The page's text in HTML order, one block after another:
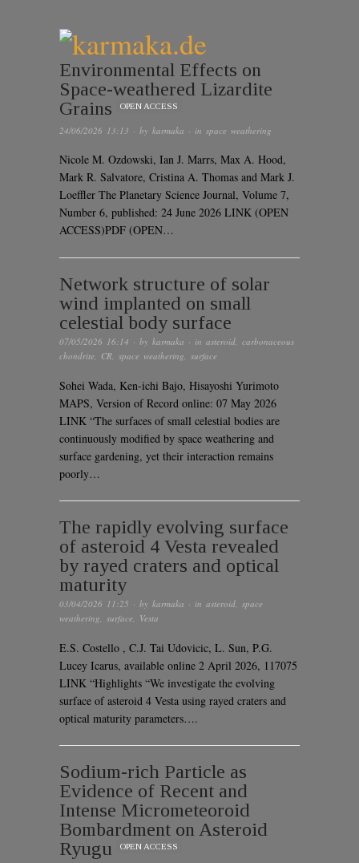
Environmental Effects on
Space-weathered Lizardite
Grains
OPEN ACCESS
24/06/2026 13:13 · by karmaka · in space weathering
Nicole M. Ozdowski, Ian J. Marrs, Max A. Hood,
Mark R. Salvatore, Cristina A. Thomas and Mark J.
Loeffler The Planetary Science Journal, Volume 7,
Number 6, published: 24 June 2026 LINK (OPEN
ACCESS)PDF (OPEN…
Network structure of solar
wind implanted on small
celestial body surface
07/05/2026 16:14 · by karmaka · in asteroid, carbonaceous
chondrite, CR, space weathering, surface
Sohei Wada, Ken-ichi Bajo, Hisayoshi Yurimoto
MAPS, Version of Record online: 07 May 2026
LINK “The surfaces of small celestial bodies are
continuously modified by space weathering and
surface gardening, yet their interaction remains
poorly…
The rapidly evolving surface
of asteroid 4 Vesta revealed
by rayed craters and optical
maturity
03/04/2026 11:25 · by karmaka · in asteroid, space
weathering, surface, Vesta
E.S. Costello , C.J. Tai Udovicic, L. Sun, P.G.
Lucey Icarus, available online 2 April 2026, 117075
LINK “Highlights “We investigate the evolving
surface of asteroid 4 Vesta using rayed craters and
optical maturity parameters….
Sodium-rich Particle as
Evidence of Recent and
Intense Micrometeoroid
Bombardment on Asteroid
Ryugu
OPEN ACCESS